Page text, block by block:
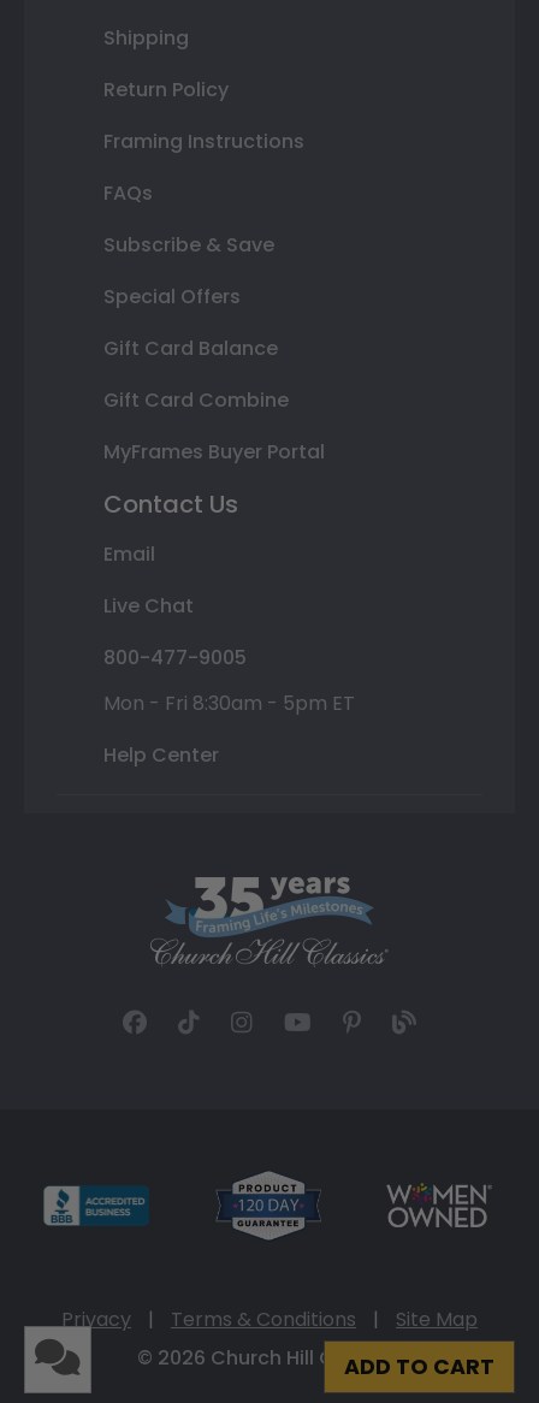
ADD TO CART
Shipping
Return Policy
Framing Instructions
FAQs
Subscribe & Save
Special Offers
Gift Card Balance
Gift Card Combine
MyFrames Buyer Portal
Contact Us
Email
Live Chat
800-477-9005
Mon - Fri 8:30am - 5pm ET
Help Center
Privacy | Terms & Conditions |
Site Map
© 2026 Church Hill Classics